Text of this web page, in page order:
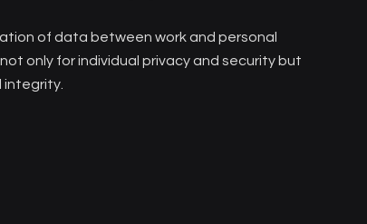
of data between work and personal
only for individual privacy and security but
integrity.